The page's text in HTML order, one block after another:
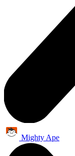
Mighty Ape